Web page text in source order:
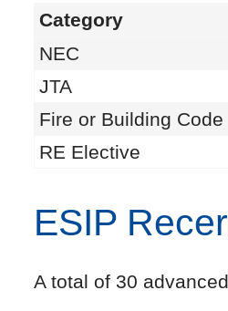
Category
NEC
JTA
Fire or Building Code
RE Elective
ESIP
A total of 30